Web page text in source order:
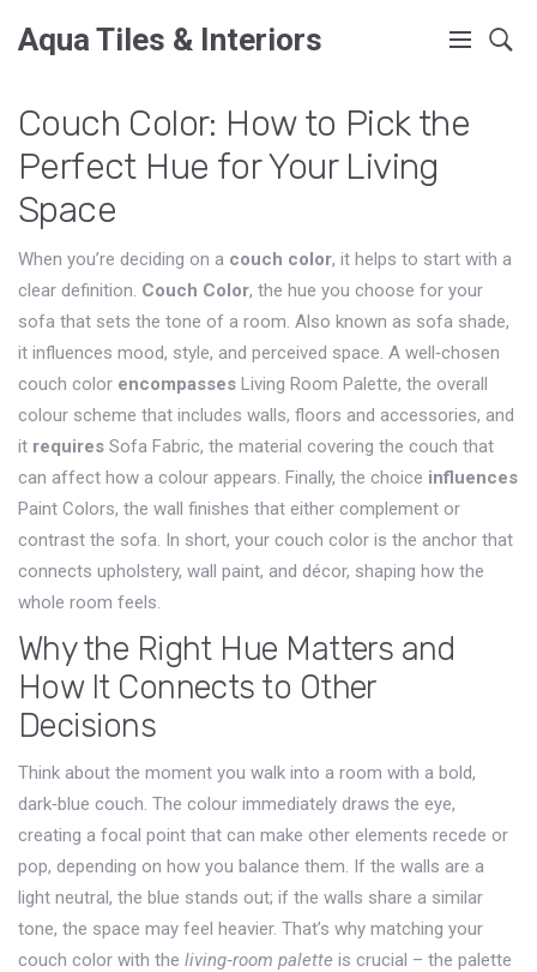
Aqua Tiles & Interiors
Couch Color: How to Pick the
Perfect Hue for Your Living
Space
When you’re deciding on a couch color, it helps to start with a
clear definition. Couch Color, the hue you choose for your
sofa that sets the tone of a room. Also known as sofa shade,
it influences mood, style, and perceived space. A well‑chosen
couch color encompasses Living Room Palette, the overall
colour scheme that includes walls, floors and accessories, and
it requires Sofa Fabric, the material covering the couch that
can affect how a colour appears. Finally, the choice influences
Paint Colors, the wall finishes that either complement or
contrast the sofa. In short, your couch color is the anchor that
connects upholstery, wall paint, and décor, shaping how the
whole room feels.
Why the Right Hue Matters and
How It Connects to Other
Decisions
Think about the moment you walk into a room with a bold,
dark‑blue couch. The colour immediately draws the eye,
creating a focal point that can make other elements recede or
pop, depending on how you balance them. If the walls are a
light neutral, the blue stands out; if the walls share a similar
tone, the space may feel heavier. That’s why matching your
couch color with the living‑room palette is crucial – the palette